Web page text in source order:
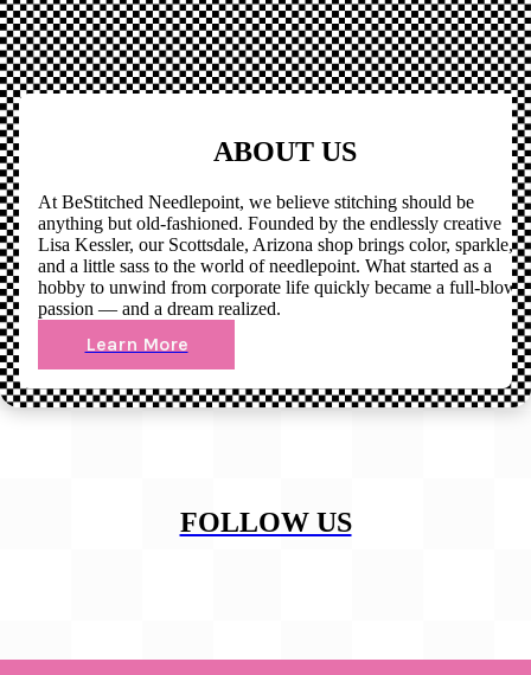
ABOUT US
At BeStitched Needlepoint, we believe stitching should be
anything but old-fashioned. Founded by the endlessly creative
Lisa Kessler, our Scottsdale, Arizona shop brings color, sparkle,
and a little sass to the world of needlepoint. What started as a
hobby to unwind from corporate life quickly became a full-blown
passion — and a dream realized.
Learn More
FOLLOW US